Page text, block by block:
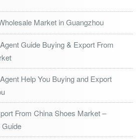
Market in Guangzhou
Guide Buying & Export From
Help You Buying and Export
From China Shoes Market –